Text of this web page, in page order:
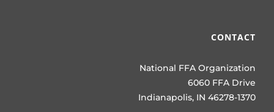
CONTACT
National FFA Organization
6060 FFA Drive
Indianapolis, IN 46278-1370